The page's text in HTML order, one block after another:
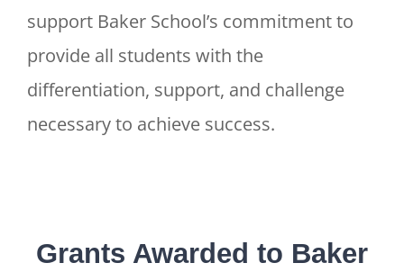
support Baker School’s commitment to
provide all students with the
differentiation, support, and challenge
necessary to achieve success.
Grants Awarded to Baker